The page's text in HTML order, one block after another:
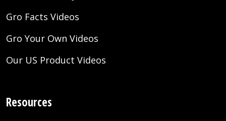
Gro Facts Videos
Gro Your Own Videos
Our US Product Videos
Resources